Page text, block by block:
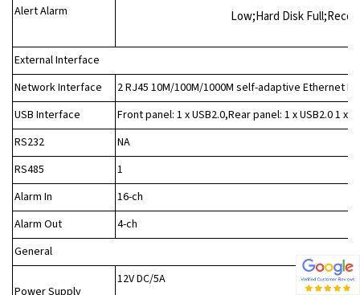
Alert Alarm
Low;Hard Disk
External Interface
Network Interface
2 RJ45 10M/100M/1000M self-adaptive Ethernet
USB Interface
Front panel: 1 x USB2.0,Rear panel: 1 x USB2.0 1 x
RS232
NA
RS485
1
Alarm In
16-ch
Alarm Out
4-ch
General
12V DC/5A